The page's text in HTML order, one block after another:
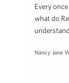
Every
what do
Nancy Jane